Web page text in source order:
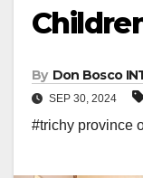
By Don Bosco
SEP 30, 2024
#trichy province